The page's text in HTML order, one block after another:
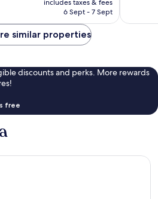
is
includes taxes & fees
6 Sept - 7 Sept
similar properties
discounts and perks. More rewards
free